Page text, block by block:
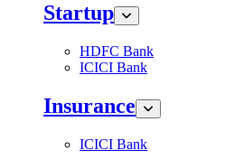
Startup
HDFC Bank
ICICI Bank
Insurance
ICICI Bank